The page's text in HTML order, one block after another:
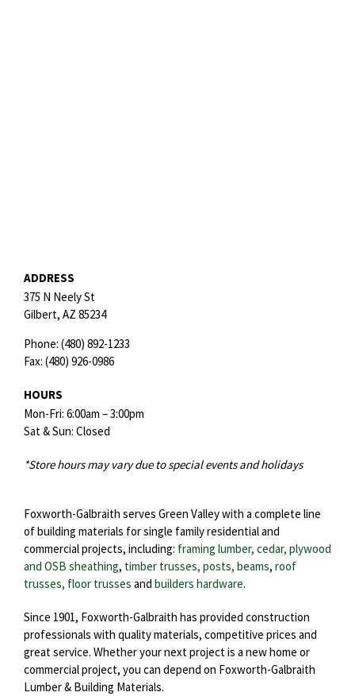
ADDRESS
375 N Neely St
Gilbert, AZ 85234
Phone: (480) 892-1233
Fax: (480) 926-0986
HOURS
Mon-Fri: 6:00am – 3:00pm
Sat & Sun: Closed
*Store hours may vary due to special events and holidays
Foxworth-Galbraith serves Green Valley with a complete line
of building materials for single family residential and
commercial projects, including: framing lumber, cedar, plywood
and OSB sheathing, timber trusses, posts, beams, roof
trusses, floor trusses and builders hardware.
Since 1901, Foxworth-Galbraith has provided construction
professionals with quality materials, competitive prices and
great service. Whether your next project is a new home or
commercial project, you can depend on Foxworth-Galbraith
Lumber & Building Materials.